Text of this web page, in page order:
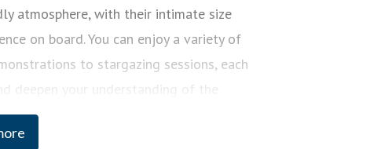
atmosphere, with their intimate size
on board. You can enjoy a variety of
to stargazing sessions, each
deepen your understanding of the
visit.